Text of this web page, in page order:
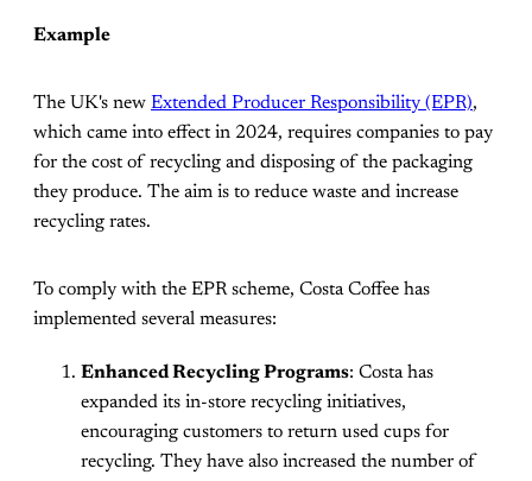
Example
The UK's new Extended Producer Responsibility (EPR),
which came into effect in 2024, requires companies to pay
for the cost of recycling and disposing of the packaging
they produce. The aim is to reduce waste and increase
recycling rates.
To comply with the EPR scheme, Costa Coffee has
implemented several measures:
Enhanced Recycling Programs: Costa has
expanded its in-store recycling initiatives,
encouraging customers to return used cups for
recycling. They have also increased the number of